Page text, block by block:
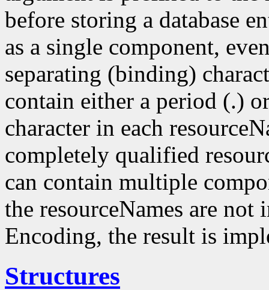
before storing a database
as a single component,
separating (binding)
contain either a period (.)
character in each
completely qualified
can contain multiple
the resourceNames are
Encoding, the result is
Structures